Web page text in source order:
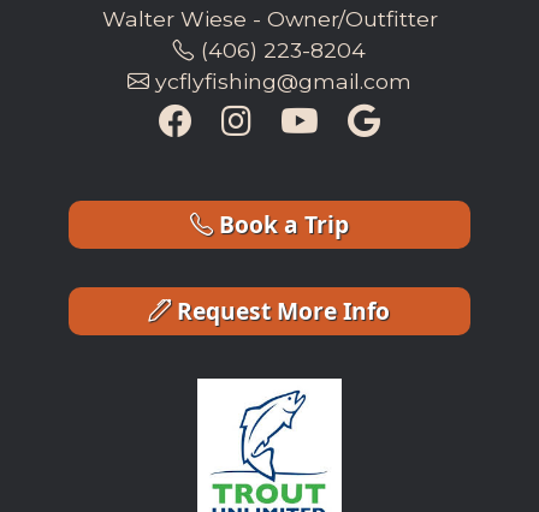
Walter Wiese - Owner/Outfitter
(406) 223-8204
ycflyfishing@gmail.com
Book a Trip
Request More Info